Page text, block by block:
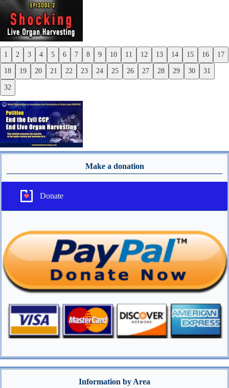
1 2 3 4 5 6 7 8 9 10 11 12 13 14 15 16 17
18 19 20 21 22 23 24 25 26 27 28 29 30 31
32
Previous
Next
Make a donation
Donate
Information by Area